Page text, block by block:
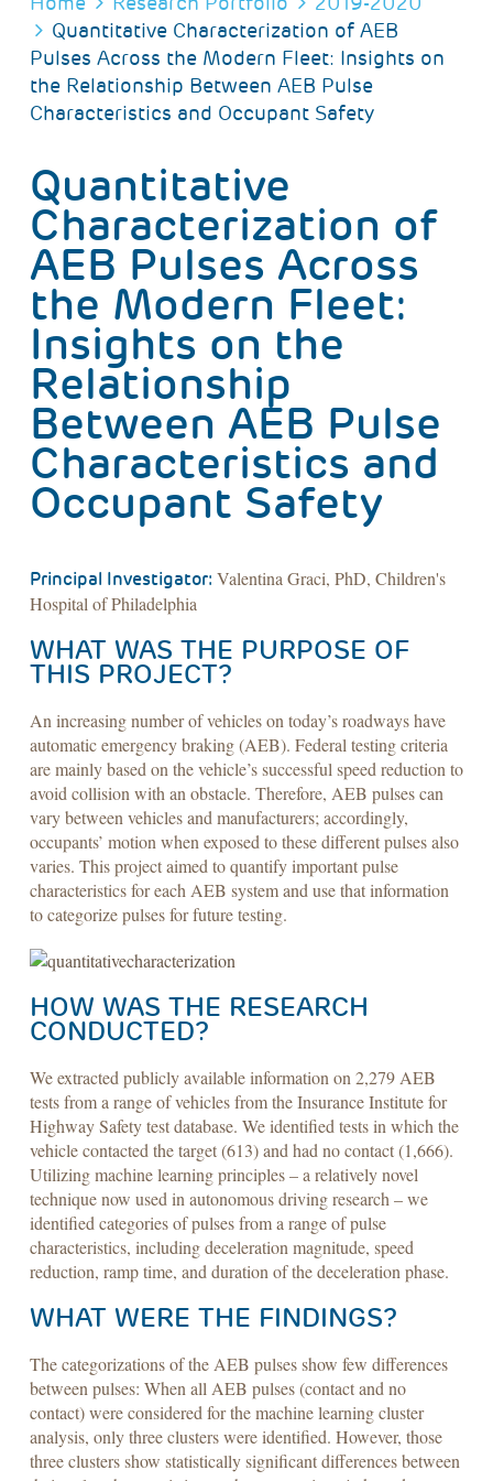
Quantitative Characterization of AEB
Pulses Across the Modern Fleet: Insights on
the Relationship Between AEB Pulse
Characteristics and Occupant Safety
Quantitative
Characterization of
AEB Pulses Across
the Modern Fleet:
Insights on the
Relationship
Between AEB Pulse
Characteristics and
Occupant Safety
Principal Investigator: Valentina Graci, PhD, Children's
Hospital of Philadelphia
WHAT WAS THE PURPOSE OF
THIS PROJECT?
An increasing number of vehicles on today’s roadways have
automatic emergency braking (AEB). Federal testing criteria
are mainly based on the vehicle’s successful speed reduction to
avoid collision with an obstacle. Therefore, AEB pulses can
vary between vehicles and manufacturers; accordingly,
occupants’ motion when exposed to these different pulses also
varies. This project aimed to quantify important pulse
characteristics for each AEB system and use that information
to categorize pulses for future testing.
HOW WAS THE RESEARCH
CONDUCTED?
We extracted publicly available information on 2,279 AEB
tests from a range of vehicles from the Insurance Institute for
Highway Safety test database. We identified tests in which the
vehicle contacted the target (613) and had no contact (1,666).
Utilizing machine learning principles – a relatively novel
technique now used in autonomous driving research – we
identified categories of pulses from a range of pulse
characteristics, including deceleration magnitude, speed
reduction, ramp time, and duration of the deceleration phase.
WHAT WERE THE FINDINGS?
The categorizations of the AEB pulses show few differences
between pulses: When all AEB pulses (contact and no
contact) were considered for the machine learning cluster
analysis, only three clusters were identified. However, those
three clusters show statistically significant differences between